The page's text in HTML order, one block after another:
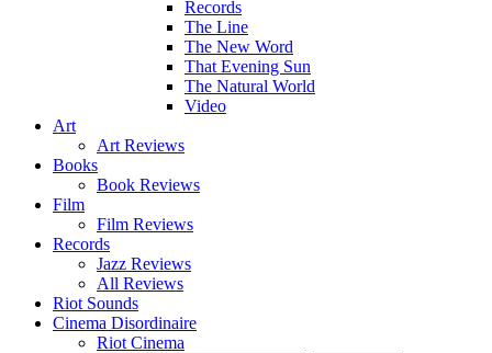
Records
The Line
The New Word
That Evening Sun
The Natural World
Video
Art
Art Reviews
Books
Book Reviews
Film
Film Reviews
Records
Jazz Reviews
All Reviews
Riot Sounds
Cinema Disordinaire
Riot Cinema